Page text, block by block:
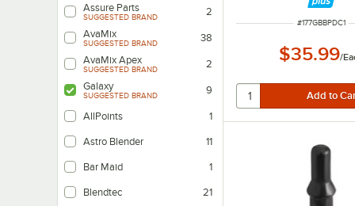
Assure Parts
SUGGESTED BRAND
2
AvaMix
SUGGESTED BRAND
38
AvaMix Apex
SUGGESTED BRAND
2
Galaxy
SUGGESTED BRAND 9
AllPoints 1
Astro Blender 11
Bar Maid 1
Blendtec 21
ITEM NUMBER
#177GBBPDC1
$35.99/